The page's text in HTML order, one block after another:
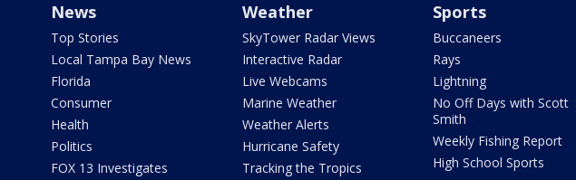
News
Top Stories
Local Tampa Bay News
Florida
Consumer
Health
Politics
FOX 13 Investigates
Weather
SkyTower Radar Views
Interactive Radar
Live Webcams
Marine Weather
Weather Alerts
Hurricane Safety
Tracking the Tropics
Sports
Buccaneers
Rays
Lightning
No Off Days with Scott
Smith
Weekly Fishing Report
High School Sports